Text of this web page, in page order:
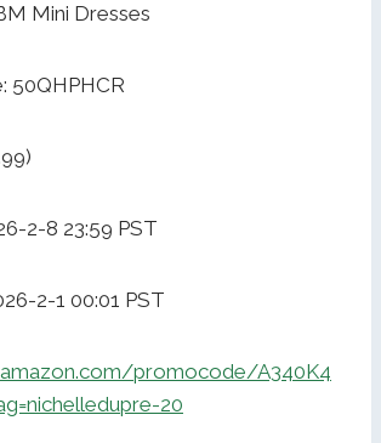
Mini Dresses
50QHPHCR
2-8 23:59 PST
2-1 00:01 PST
promocode/A340K4
20